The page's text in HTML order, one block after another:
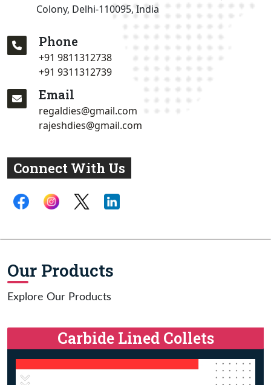
Colony, Delhi-110095, India
Phone
+91 9811312738
+91 9311312739
Email
regaldies@gmail.com
rajeshdies@gmail.com
Connect With Us
Our Products
Explore Our Products
Carbide Lined Collets